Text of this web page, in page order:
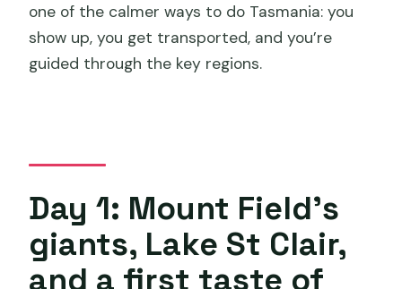
one of the calmer ways to do Tasmania: you
show up, you get transported, and you’re
guided through the key regions.
Day 1: Mount Field’s
giants, Lake St Clair,
and a first taste of